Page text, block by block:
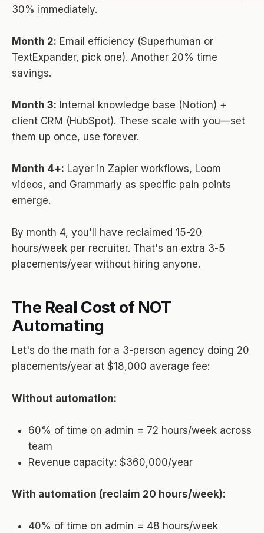
30% immediately.
Month 2: Email efficiency (Superhuman or
TextExpander, pick one). Another 20% time
savings.
Month 3: Internal knowledge base (Notion) +
client CRM (HubSpot). These scale with you—set
them up once, use forever.
Month 4+: Layer in Zapier workflows, Loom
videos, and Grammarly as specific pain points
emerge.
By month 4, you'll have reclaimed 15-20
hours/week per recruiter. That's an extra 3-5
placements/year without hiring anyone.
The Real Cost of NOT
Automating
Let's do the math for a 3-person agency doing 20
placements/year at $18,000 average fee:
Without automation:
60% of time on admin = 72 hours/week across
team
Revenue capacity: $360,000/year
With automation (reclaim 20 hours/week):
40% of time on admin = 48 hours/week